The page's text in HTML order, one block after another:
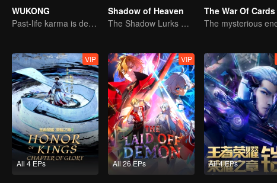
WUKONG
Past-life karma is destined to shatter the heavens
Shadow of Heaven
The Shadow Lurks During the Day, Burning the Soul to Protect the Heart
The War Of Cards
All 4 EPs
VIP
All 26 EPs
VIP
All 4 EPs